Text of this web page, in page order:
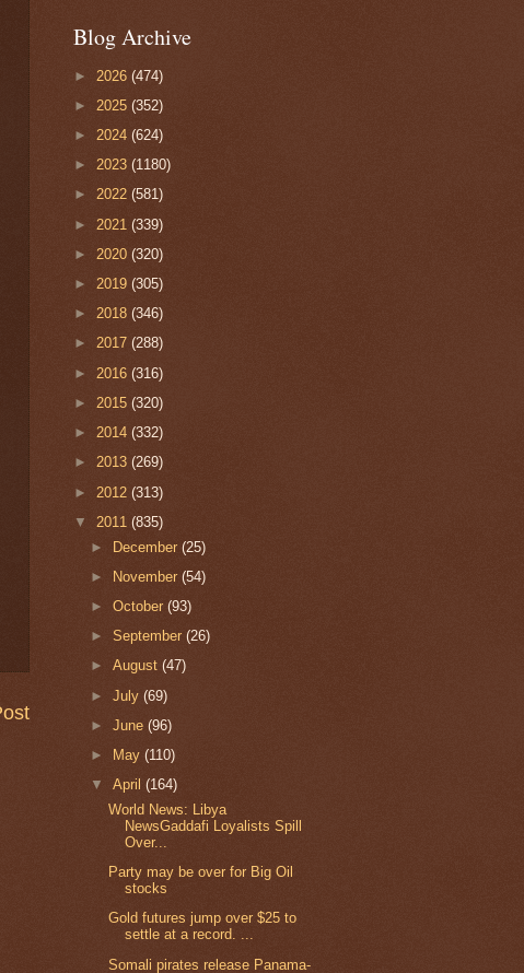
Blog Archive
► 2026 (474)
► 2025 (352)
► 2024 (624)
► 2023 (1180)
► 2022 (581)
► 2021 (339)
► 2020 (320)
► 2019 (305)
► 2018 (346)
► 2017 (288)
► 2016 (316)
► 2015 (320)
► 2014 (332)
► 2013 (269)
► 2012 (313)
▼ 2011 (835)
► December(25)
► November(54)
►October(93)
►September(26)
►August(47)
►July(69)
►June(96)
►
May(110)
▼April(164)
World News: Libya
NewsGaddafi Loyalists Spill
Over...
Party may be over for Big Oil
stocks
Gold futures jump over $25 to
settle at a record. ...
Somali pirates release Panama-